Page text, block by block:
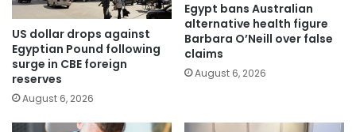
US dollar drops against
Egyptian Pound following
surge in CBE foreign
reserves
August 6, 2026
Egypt bans Australian
alternative health figure
Barbara O’Neill over false
claims
August 6, 2026